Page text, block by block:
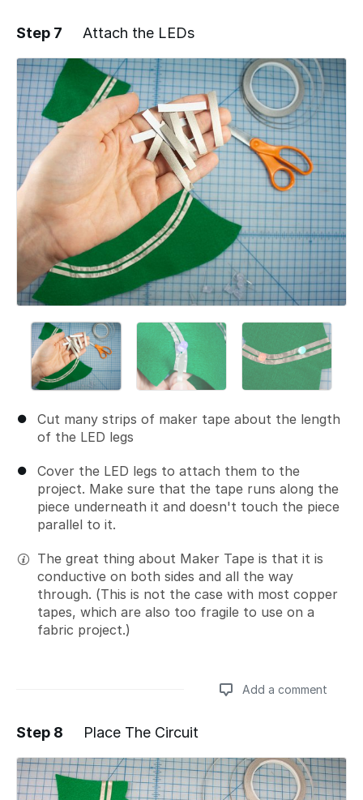
Add a comment
Step 7 Attach the LEDs
Cut many strips of maker tape about the length
of the LED legs
Cover the LED legs to attach them to the
project. Make sure that the tape runs along the
piece underneath it and doesn't touch the piece
parallel to it.
The great thing about Maker Tape is that it is
conductive on both sides and all the way
through. (This is not the case with most copper
tapes, which are also too fragile to use on a
fabric project.)
Add a comment
Add a comment
Step 8 Place The Circuit